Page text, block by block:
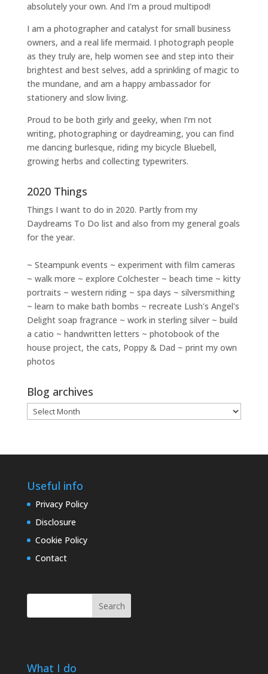
absolutely your own. And I'm a proud multipod!
I am a photographer and catalyst for small business
owners, and a real life mermaid. I photograph people
as they truly are, help women see and step into their
brightest and best selves, add a sprinkling of magic to
the mundane, and am a happy ambassador for
stationery and slow living.
Proud to be both girly and geeky, when I’m not
writing, photographingor daydreaming, you can find
me dancing burlesque, riding my bicycle Bluebell,
growing herbs and collecting typewriters.
2020 Things
Things I want to do in 2020. Partly from my
Daydreams To Do list and also from my general goals
for the year.
~ Steampunk events ~ experiment with film cameras
~ walk more ~ explore Colchester ~ beach time ~ kitty
portraits ~ western riding ~ spa days ~ silversmithing
~ learn to make bath bombs ~ recreate Lush's Angel's
Delight soap fragrance ~ work in sterling silver ~ build
a catio ~ handwritten letters ~ photobook of the
house project, the cats, Poppy & Dad ~ print my own
photos
Blog archives
Blog
archives
Useful info
Privacy Policy
Disclosure
Cookie Policy
Contact
Search
What I do